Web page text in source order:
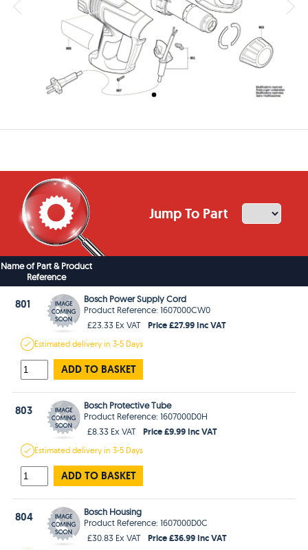
Jump To Part
Name of Part & Product
Reference
801
Bosch Power Supply Cord
Product Reference: 1607000CW0
£23.33 Ex VAT
Price £27.99 Inc VAT
Estimateddelivery in3-5 Days
ADD TO BASKET
803
Bosch Protective Tube
Product Reference: 1607000D0H
£8.33 Ex VAT
Price £9.99 Inc VAT
Estimateddelivery in3-5 Days
ADD TO BASKET
804
Bosch Housing
Product Reference: 1607000D0C
£30.83 Ex VAT
Price £36.99 Inc VAT